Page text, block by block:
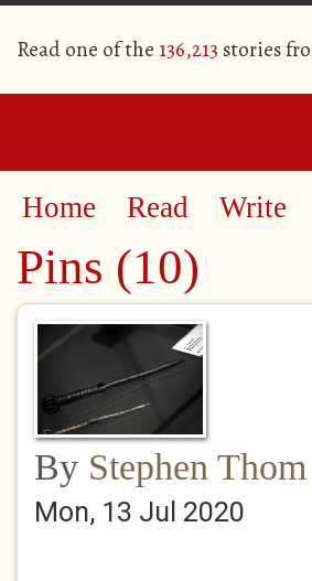
Read one of the 136,213 stories
Home Read Write
Pins (10)
By Stephen Thom
Mon, 13 Jul 2020